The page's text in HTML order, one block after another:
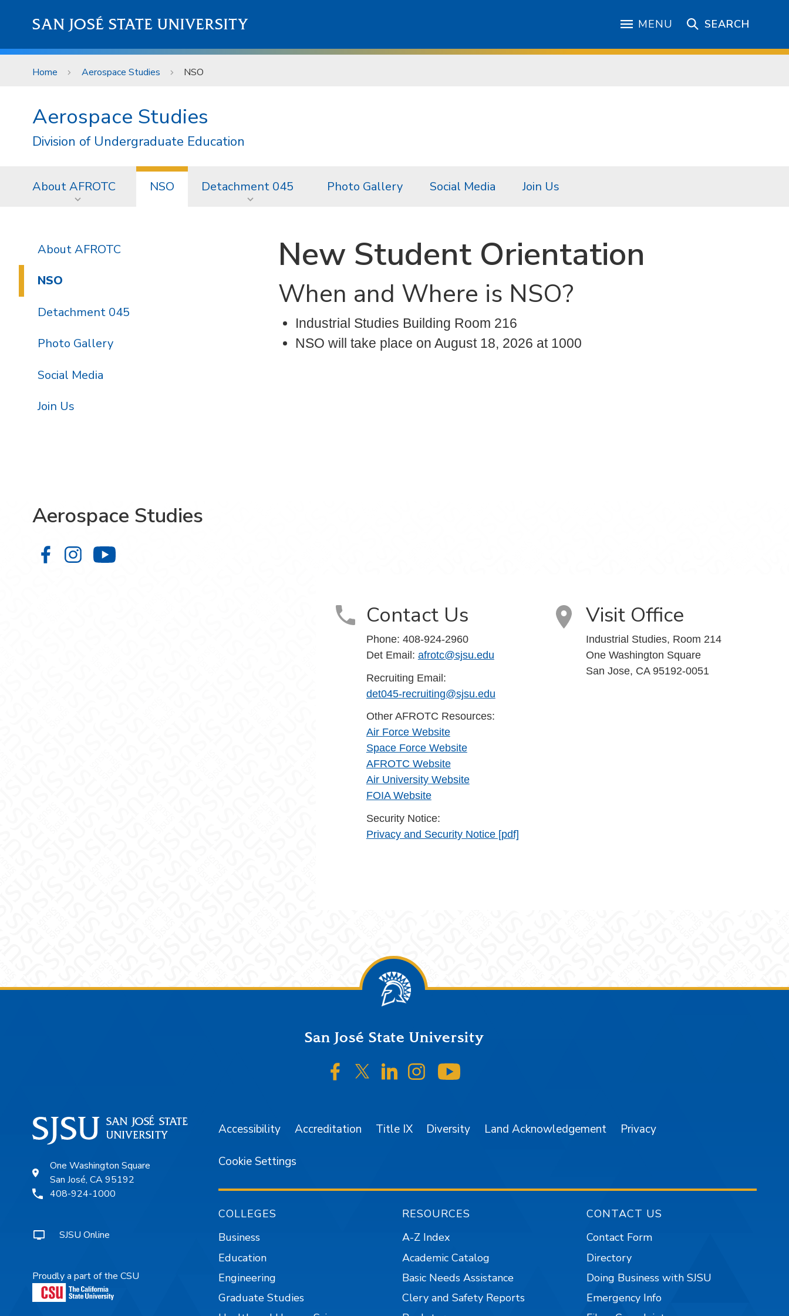
SAN JOSÉ STATE UNIVERSITY MENU SEARCH
Home Aerospace Studies NSO
Aerospace Studies
Division of Undergraduate Education
About AFROTC NSO Detachment 045 Photo Gallery Social Media Join Us
New Student Orientation
When and Where is NSO?
Industrial Studies Building Room 216
NSO will take place on August 18, 2026 at 1000
About AFROTC
NSO
Detachment 045
Photo Gallery
Social Media
Join Us
Aerospace Studies
Aerospace Studies on Facebook
Aerospace Studies on Instagram
Contact Us
Phone: 408-924-2960
Det Email: afrotc@sjsu.edu
Recruiting Email:
det045-recruiting@sjsu.edu
Other AFROTC Resources:
Air Force Website
Space Force Website
AFROTC Website
Air University Website
FOIA Website
Security Notice:
Privacy and Security Notice [pdf]
Visit Office
Industrial Studies, Room 214
One Washington Square
San Jose, CA 95192-0051
San José State University
SJSU on Facebook
SJSU on Twitter/X
SJSU on LinkedIn
SJSU on Instagram
One Washington Square
San José, CA 95192
408-924-1000
SJSU Online
Proudly a part of the CSU
Accessibility Accreditation Title IX Diversity Land Acknowledgement Privacy
Cookie Settings
COLLEGES
Business
Education
Engineering
Graduate Studies
RESOURCES
A-Z Index
Academic Catalog
Basic Needs Assistance
Clery and Safety Reports
CONTACT US
Contact Form
Directory
Doing Business with SJSU
Emergency Info